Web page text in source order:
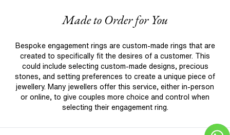
Made to Order for You
Bespoke engagement rings are custom-made rings that are
created to specifically fit the desires of a customer. This
could include selecting custom-made designs, precious
stones, and setting preferences to create a unique piece of
jewellery. Many jewellers offer this service, either in-person
or online, to give couples more choice and control when
selecting their engagement ring.